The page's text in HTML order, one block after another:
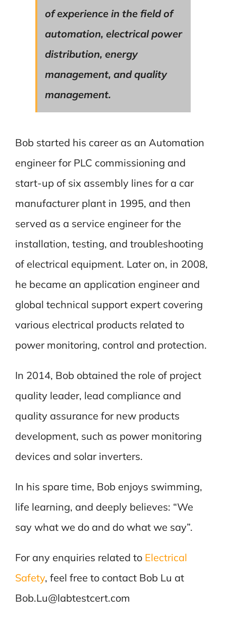
of experience in the field of
automation, electrical power
distribution, energy
management, and quality
management.
Bob started his career as an Automation
engineer for PLC commissioning and
start-up of six assembly lines for a car
manufacturer plant in 1995, and then
served as a service engineer for the
installation, testing, and troubleshooting
of electrical equipment. Later on, in 2008,
he became an application engineer and
global technical support expert covering
various electrical products related to
power monitoring, control and protection.
In 2014, Bob obtained the role of project
quality leader, lead compliance and
quality assurance for new products
development, such as power monitoring
devices and solar inverters.
In his spare time, Bob enjoys swimming,
life learning, and deeply believes: “We
say what we do and do what we say”.
For any enquiries related to Electrical
Safety, feel free to contact Bob Lu at
Bob.Lu@labtestcert.com